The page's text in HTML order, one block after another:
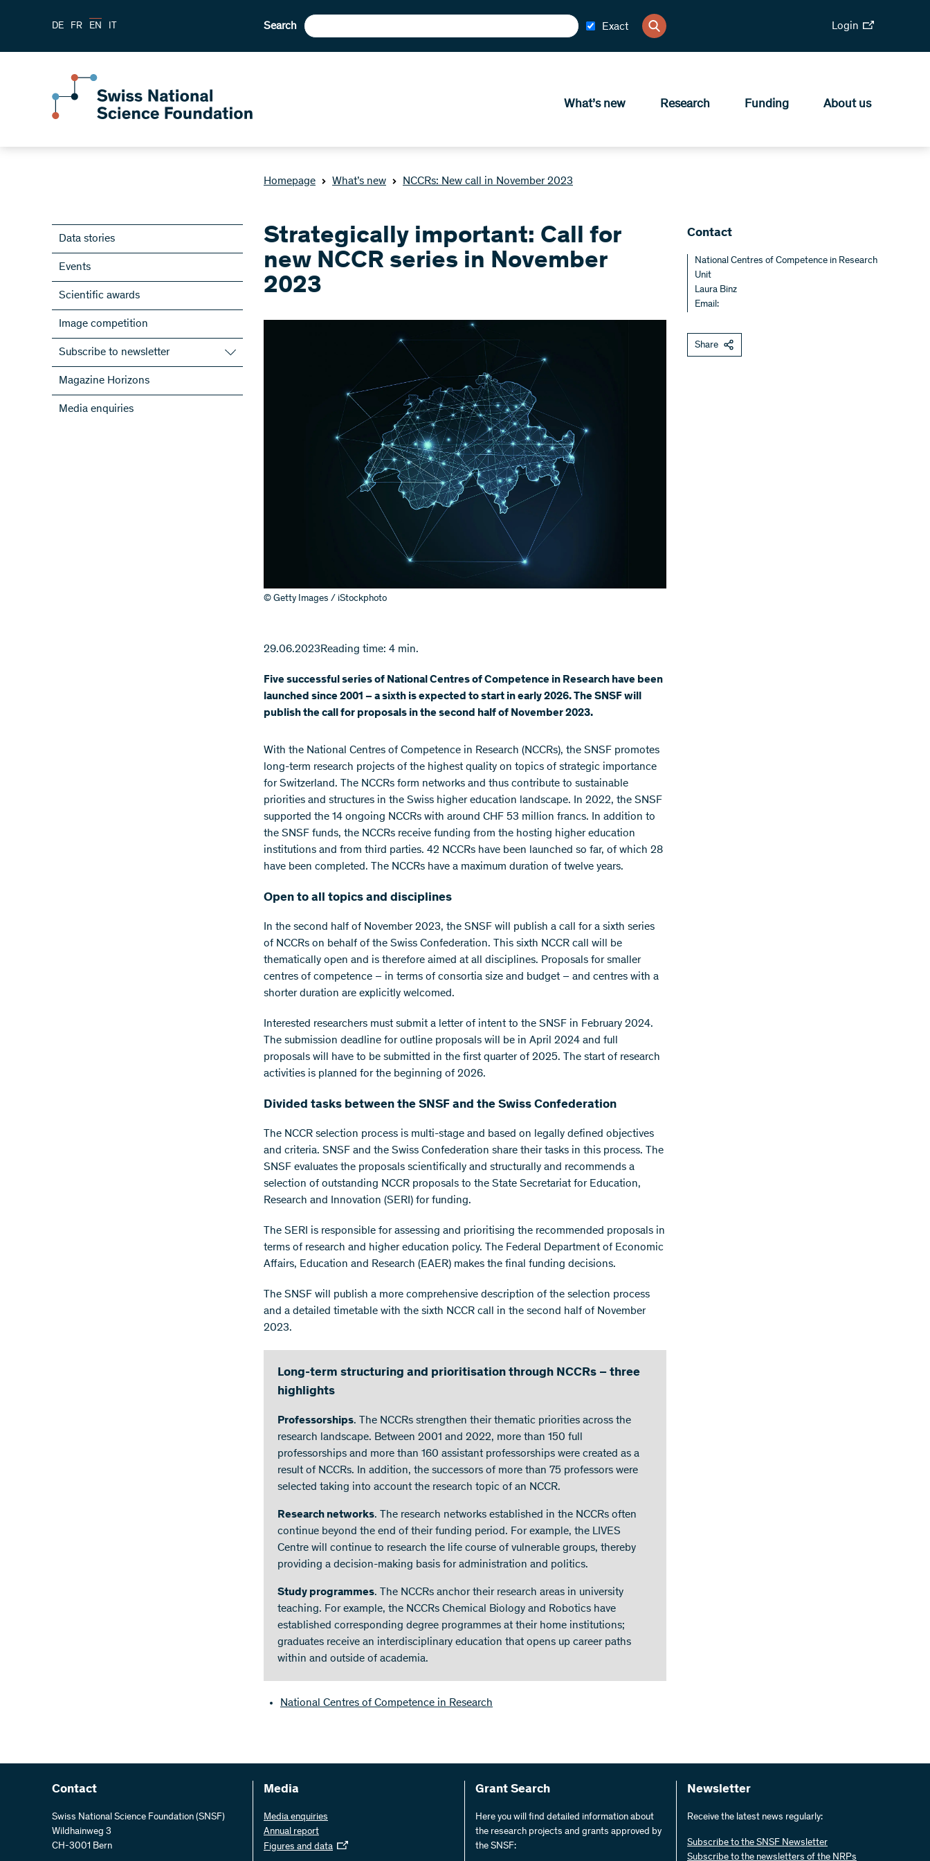
DE FR EN IT Search Exact Login
What’s new Research Funding About us
Homepage What’s new NCCRs: New call in November 2023
Data stories
Events
Scientific awards
Image competition
Subscribe to newsletter
Subscribe to the SNSF Newsletter
Subscribe to the newsletters of the
NRPs
Magazine Horizons
Media enquiries
Strategically important: Call for
new NCCR series in November
2023
© Getty Images / iStockphoto
29.06.2023Reading time: 4 min.
Five successful series of National Centres of Competence in Research have been
launched since 2001 – a sixth is expected to start in early 2026. The SNSF will
publish the call for proposals in the second half of November 2023.
With the National Centres of Competence in Research (NCCRs), the SNSF promotes
long-term research projects of the highest quality on topics of strategic importance
for Switzerland. The NCCRs form networks and thus contribute to sustainable
priorities and structures in the Swiss higher education landscape. In 2022, the SNSF
supported the 14 ongoing NCCRs with around CHF 53 million francs. In addition to
the SNSF funds, the NCCRs receive funding from the hosting higher education
institutions and from third parties. 42 NCCRs have been launched so far, of which 28
have been completed. The NCCRs have a maximum duration of twelve years.
Open to all topics and disciplines
In the second half of November 2023, the SNSF will publish a call for a sixth series
of NCCRs on behalf of the Swiss Confederation. This sixth NCCR call will be
thematically open and is therefore aimed at all disciplines. Proposals for smaller
centres of competence – in terms of consortia size and budget – and centres with a
shorter duration are explicitly welcomed.
Interested researchers must submit a letter of intent to the SNSF in February 2024.
The submission deadline for outline proposals will be in April 2024 and full
proposals will have to be submitted in the first quarter of 2025. The start of research
activities is planned for the beginning of 2026.
Divided tasks between the SNSF and the Swiss Confederation
The NCCR selection process is multi-stage and based on legally defined objectives
and criteria. SNSF and the Swiss Confederation share their tasks in this process. The
SNSF evaluates the proposals scientifically and structurally and recommends a
selection of outstanding NCCR proposals to the State Secretariat for Education,
Research and Innovation (SERI) for funding.
The SERI is responsible for assessing and prioritising the recommended proposals in
terms of research and higher education policy. The Federal Department of Economic
Affairs, Education and Research (EAER) makes the final funding decisions.
The SNSF will publish a more comprehensive description of the selection process
and a detailed timetable with the sixth NCCR call in the second half of November
2023.
Long-term structuring and prioritisation through NCCRs – three
highlights
Professorships. The NCCRs strengthen their thematic priorities across the
research landscape. Between 2001 and 2022, more than 150 full
professorships and more than 160 assistant professorships were created as a
result of NCCRs. In addition, the successors of more than 75 professors were
selected taking into account the research topic of an NCCR.
Research networks. The research networks established in the NCCRs often
continue beyond the end of their funding period. For example, the LIVES
Centre will continue to research the life course of vulnerable groups, thereby
providing a decision-making basis for administration and politics.
Study programmes. The NCCRs anchor their research areas in university
teaching. For example, the NCCRs Chemical Biology and Robotics have
established corresponding degree programmes at their home institutions;
graduates receive an interdisciplinary education that opens up career paths
within and outside of academia.
National Centres of Competence in Research
Contact
National Centres of Competence in Research
Unit
Laura Binz
Email:
Share
Contact
Swiss National Science Foundation (SNSF)
Wildhainweg 3
CH-3001 Bern
Media
Media enquiries
Annual report
Figures and data
Grant Search
Here you will find detailed information about
the research projects and grants approved by
the SNSF:
Newsletter
Receive the latest news regularly:
Subscribe to the SNSF Newsletter
Subscribe to the newsletters of the NRPs